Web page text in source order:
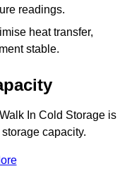
readings.
heat transfer,
stable.
In Cold Storage is
capacity.